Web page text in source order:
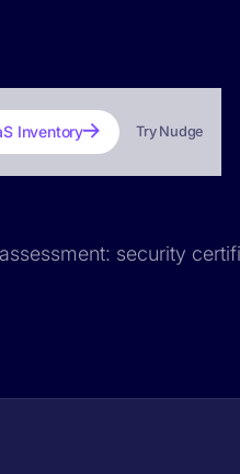
Inventory Try Nudge
security